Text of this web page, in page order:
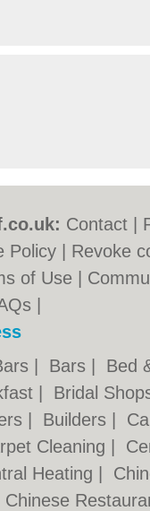
Contact
Policy
Revoke
of Use
Bars
Bed
Bridal
Builders
Cleaning
Heating
Chinese